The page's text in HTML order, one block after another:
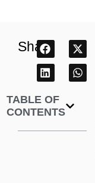
Share
TABLE OF
CONTENTS